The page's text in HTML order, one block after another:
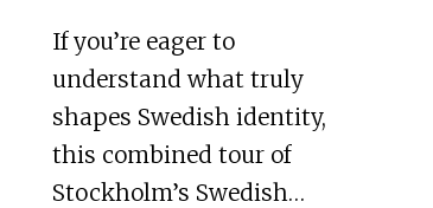
If you’re eager to
understand what truly
shapes Swedish identity,
this combined tour of
Stockholm’s Swedish…